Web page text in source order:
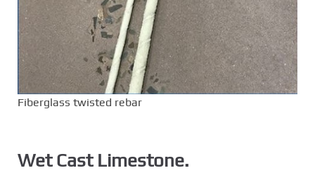
Fiberglass twisted rebar
Wet Cast Limestone.